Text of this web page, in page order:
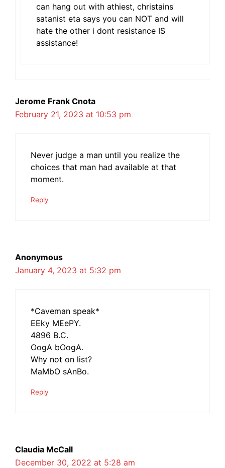
can hang out with athiest, christains
satanist eta says you can NOT and will
hate the other i dont resistance IS
assistance!
Jerome Frank Cnota
February 21, 2023 at 10:53 pm
Never judge a man until you realize the
choices that man had available at that
moment.
Reply
Anonymous
January 4, 2023 at 5:32 pm
*Caveman speak*
EEky MEePY.
4896 B.C.
OogA bOogA.
Why not on list?
MaMbO sAnBo.
Reply
Claudia McCall
December 30, 2022 at 5:28 am